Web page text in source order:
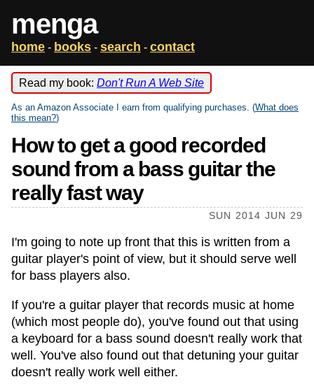
menga
home - books - search - contact
Read my book: Don't Run A Web Site
As an Amazon Associate I earn from qualifying purchases. (What does
this mean?)
How to get a good recorded
sound from a bass guitar the
really fast way
SUN 2014 JUN 29
I'm going to note up front that this is written from a
guitar player's point of view, but it should serve well
for bass players also.
If you're a guitar player that records music at home
(which most people do), you've found out that using
a keyboard for a bass sound doesn't really work that
well. You've also found out that detuning your guitar
doesn't really work well either.